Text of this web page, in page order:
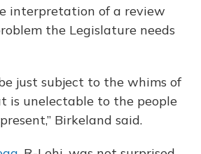
interpretation of a review
the Legislature needs
just subject to the whims of
is unelectable to the people
Birkeland said.